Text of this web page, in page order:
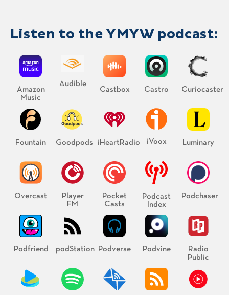
Listen to the YMYW podcast:
Amazon
Music
Audible
Castbox Castro Curiocaster
Fountain Goodpods iHeartRadio iVoox Luminary
Overcast
Player
FM
Pocket
Casts
Podcast
Index
Podchaser
Podfriend podStation Podverse Podvine
Radio
Public